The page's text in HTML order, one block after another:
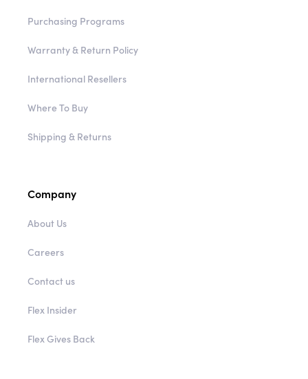
Purchasing Programs
Warranty & Return Policy
International Resellers
Where To Buy
Shipping & Returns
Company
About Us
Careers
Contact us
Flex Insider
Flex Gives Back